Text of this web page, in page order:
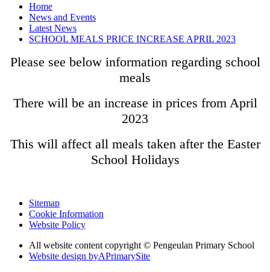
Home
News and Events
Latest News
SCHOOL MEALS PRICE INCREASE APRIL 2023
Please see below information regarding school
meals
There will be an increase in prices from April
2023
This will affect all meals taken after the Easter
School Holidays
Sitemap
Cookie Information
Website Policy
All website content copyright © Pengeulan Primary School
Website design byAPrimarySite